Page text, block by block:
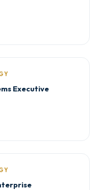
Executive